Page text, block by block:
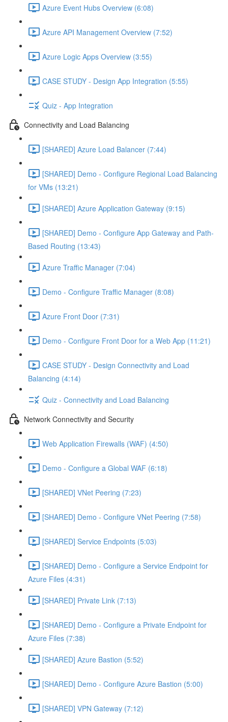
Azure Event Hubs Overview (6:08)
Azure API Management Overview (7:52)
Azure Logic Apps Overview (3:55)
CASE STUDY - Design App Integration (5:55)
Quiz - App Integration
Connectivity and Load Balancing
[SHARED] Azure Load Balancer (7:44)
[SHARED] Demo - Configure Regional Load Balancing
for VMs (13:21)
[SHARED] Azure Application Gateway (9:15)
[SHARED] Demo - Configure App Gateway and Path-
Based Routing (13:43)
Azure Traffic Manager (7:04)
Demo - Configure Traffic Manager (8:08)
Azure Front Door (7:31)
Demo - Configure Front Door for a Web App (11:21)
CASE STUDY - Design Connectivity and Load
Balancing (4:14)
Quiz - Connectivity and Load Balancing
Network Connectivity and Security
Web Application Firewalls (WAF) (4:50)
Demo - Configure a Global WAF (6:18)
[SHARED] VNet Peering (7:23)
[SHARED] Demo - Configure VNet Peering (7:58)
[SHARED] Service Endpoints (5:03)
[SHARED] Demo - Configure a Service Endpoint for
Azure Files (4:31)
[SHARED] Private Link (7:13)
[SHARED] Demo - Configure a Private Endpoint for
Azure Files (7:38)
[SHARED] Azure Bastion (5:52)
[SHARED] Demo - Configure Azure Bastion (5:00)
[SHARED] VPN Gateway (7:12)